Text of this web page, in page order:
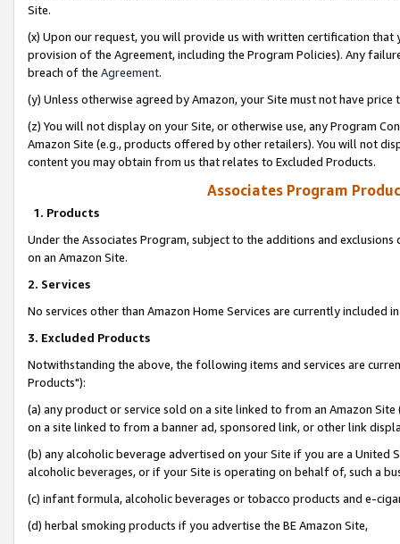
Site.
(x) Upon our request, you will provide us with written certification
provision of the Agreement, including the Program Policies). Any
breach of the Agreement.
(y) Unless otherwise agreed by Amazon, your Site must not have
(z) You will not display on your Site, or otherwise use, any Program
Amazon Site (e.g., products offered by other retailers). You will not
content you may obtain from us that relates to Excluded Products.
Associates Program
1. Products
Under the Associates Program, subject to the additions and
on an Amazon Site.
2. Services
No services other than Amazon Home Services are currently included
3. Excluded Products
Notwithstanding the above, the following items and services are
Products"):
(a) any product or service sold on a site linked to from an Amazon
on a site linked to from a banner ad, sponsored link, or other link
(b) any alcoholic beverage advertised on your Site if you are a
alcoholic beverages, or if your Site is operating on behalf of, such a
(c) infant formula, alcoholic beverages or tobacco products and e-
(d) herbal smoking products if you advertise the BE Amazon Site,